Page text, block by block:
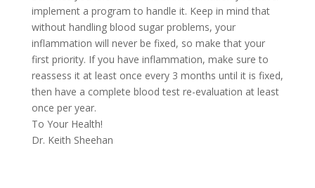
implement a program to handle it. Keep in mind that
without handling blood sugar problems, your
inflammation will never be fixed, so make that your
first priority. If you have inflammation, make sure to
reassess it at least once every 3 months until it is fixed,
then have a complete blood test re-evaluation at least
once per year.
To Your Health!
Dr. Keith Sheehan